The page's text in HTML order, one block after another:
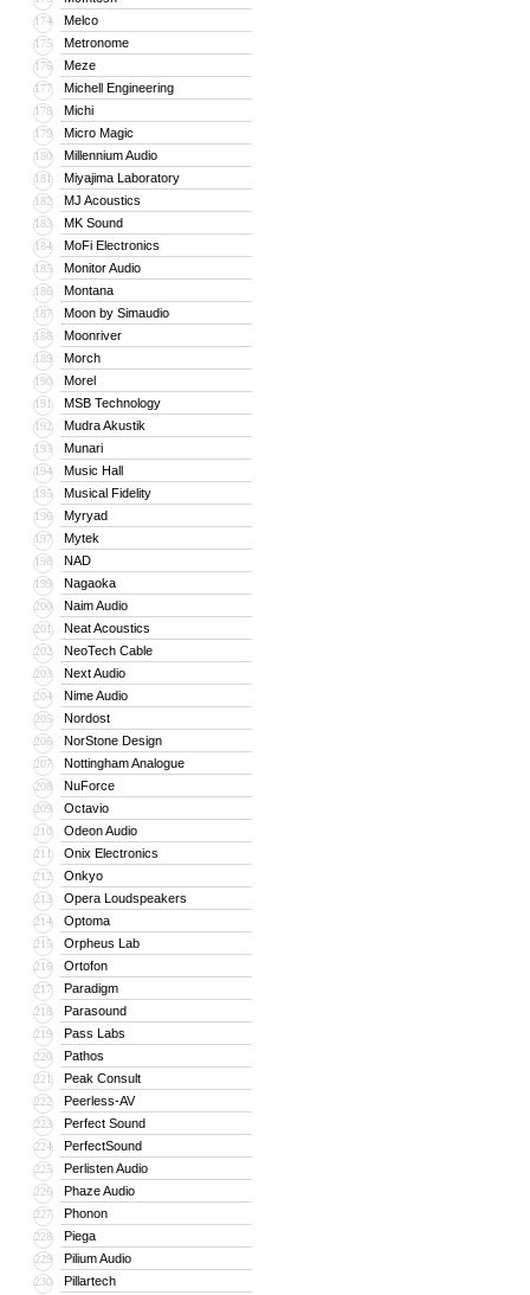
174 Melco
175 Metronome
176 Meze
177 Michell Engineering
178 Michi
179 Micro Magic
180 Millennium Audio
181 Miyajima Laboratory
182 MJ Acoustics
183 MK Sound
184 MoFi Electronics
185 Monitor Audio
186 Montana
187 Moon by Simaudio
188 Moonriver
189 Morch
190 Morel
191 MSB Technology
192 Mudra Akustik
193 Munari
194 Music Hall
195 Musical Fidelity
196 Myryad
197 Mytek
198 NAD
199 Nagaoka
200 Naim Audio
201 Neat Acoustics
202 NeoTech Cable
203 Next Audio
204 Nime Audio
205 Nordost
206 NorStone Design
207 Nottingham Analogue
208 NuForce
209 Octavio
210 Odeon Audio
211 Onix Electronics
212 Onkyo
213 Opera Loudspeakers
214 Optoma
215 Orpheus Lab
216 Ortofon
217 Paradigm
218 Parasound
219 Pass Labs
220 Pathos
221 Peak Consult
222 Peerless-AV
223 Perfect Sound
224 PerfectSound
225 Perlisten Audio
226 Phaze Audio
227 Phonon
228 Piega
229 Pilium Audio
230 Pillartech